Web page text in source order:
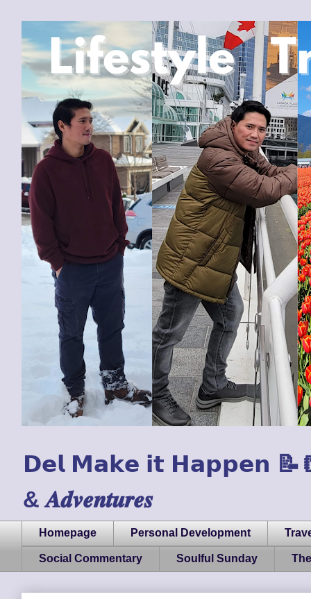
𝗗𝗲𝗹 𝗠𝗮𝗸𝗲 𝗶𝘁 𝗛𝗮𝗽𝗽𝗲𝗻
& 𝑨𝒅𝒗𝒆𝒏𝒕𝒖𝒓𝒆𝒔
Homepage Personal Development
Social Commentary Soulful Sunday